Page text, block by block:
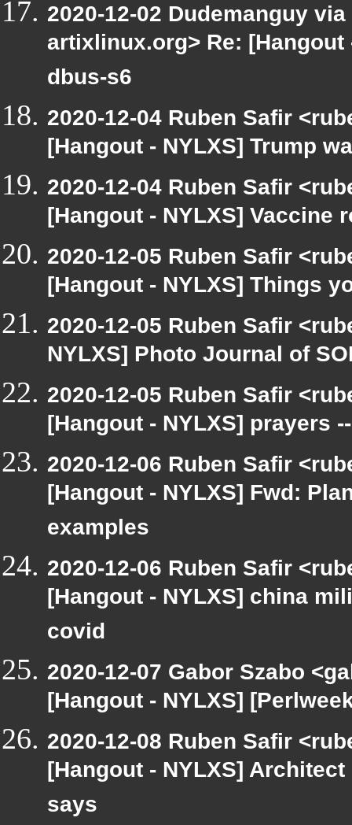
2020-12-02 Dudemanguy
artixlinux.org> Re:
dbus-s6
2020-12-04 Ruben Safir
[Hangout - NYLXS] Trump
2020-12-04 Ruben Safir
[Hangout - NYLXS] Vaccine
2020-12-05 Ruben Safir
[Hangout - NYLXS] Things
2020-12-05 Ruben Safir
NYLXS] Photo Journal of
2020-12-05 Ruben Safir
[Hangout - NYLXS] prayers --
2020-12-06 Ruben Safir
[Hangout - NYLXS] Fwd:
examples
2020-12-06 Ruben Safir
[Hangout - NYLXS] china
covid
2020-12-07 Gabor Szabo
[Hangout - NYLXS]
2020-12-08 Ruben Safir
[Hangout - NYLXS]
says